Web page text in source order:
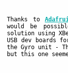
Thanks to
would be
solution using
USB dev boards
the Gyro unit -
but this one